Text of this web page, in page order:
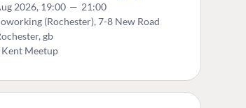
2026, 19:00 — 21:00
(Rochester), 7-8 New Road
gb
Meetup